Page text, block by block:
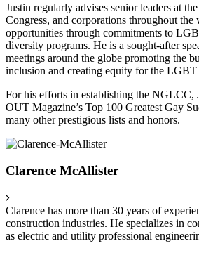
Justin regularly advises senior leaders at
Congress, and corporations throughout
opportunities through commitments to
diversity programs. He is a sought-after
meetings around the globe promoting the
inclusion and creating equity for the LGBT
For his efforts in establishing the NGLCC,
OUT Magazine’s Top 100 Greatest Gay
many other prestigious lists and honors.
Clarence McAllister
Clarence has more than 30 years of
construction industries. He specializes in
as electric and utility professional